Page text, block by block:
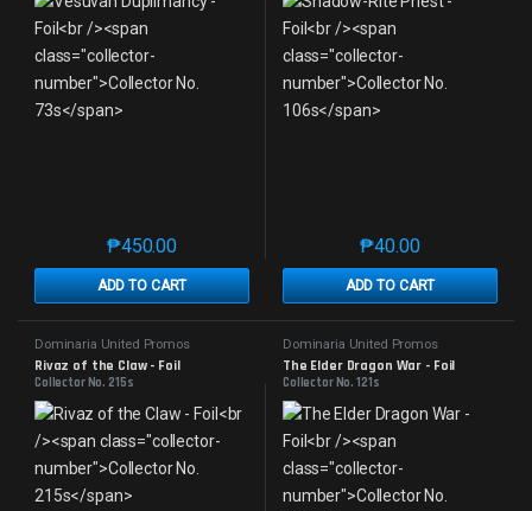
₱450.00
ADD TO CART
This product has multiple variants. The options may
₱40.00
ADD TO CART
This product has
Dominaria United Promos
Rivaz of the Claw - Foil
Collector No. 215s
Dominaria United Promos
The Elder Dragon War - Foil
Collector No. 121s